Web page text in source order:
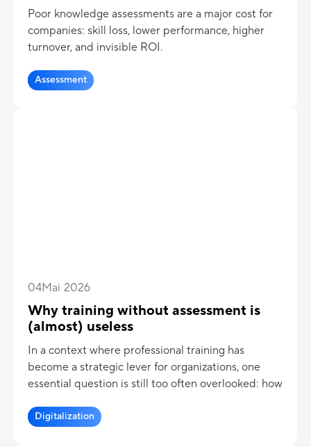
Poor knowledge assessments are a major cost for
companies: skill loss, lower performance, higher
turnover, and invisible ROI.
Assessment
04Mai 2026
Why training without assessment is
(almost) useless
In a context where professional training has
become a strategic lever for organizations, one
essential question is still too often overlooked: how
training program
Digitalization